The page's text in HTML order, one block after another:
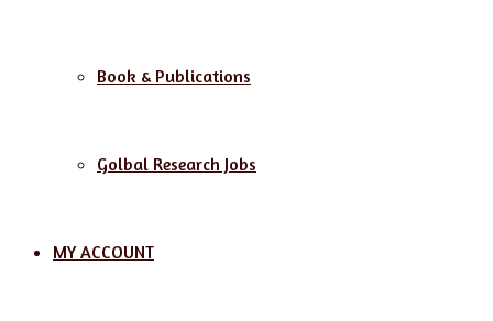
Book & Publications
Golbal Research Jobs
MY ACCOUNT